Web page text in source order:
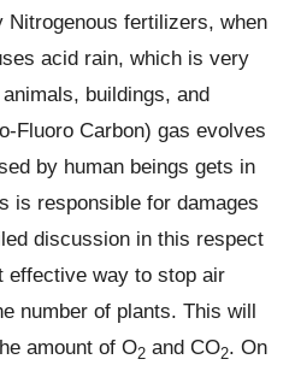
Nitrogenous fertilizers, when
acid rain, which is very
buildings, and
Fluoro Carbon) gas evolves
by human beings gets in
is responsible for damages
discussion in this respect
effective way to stop air
number of plants. This will
amount of O2 and CO2. On